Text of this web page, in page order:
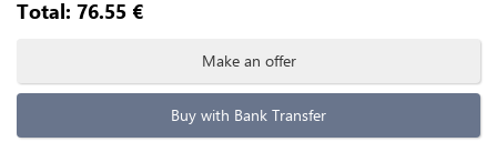
Total: 76.55 €
Make an offer
Buy with Bank Transfer